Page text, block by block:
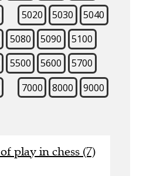
5020 5030
5040
5080 5090
5100
5500 5600
5700
7000 8000
9000
play in chess (7)